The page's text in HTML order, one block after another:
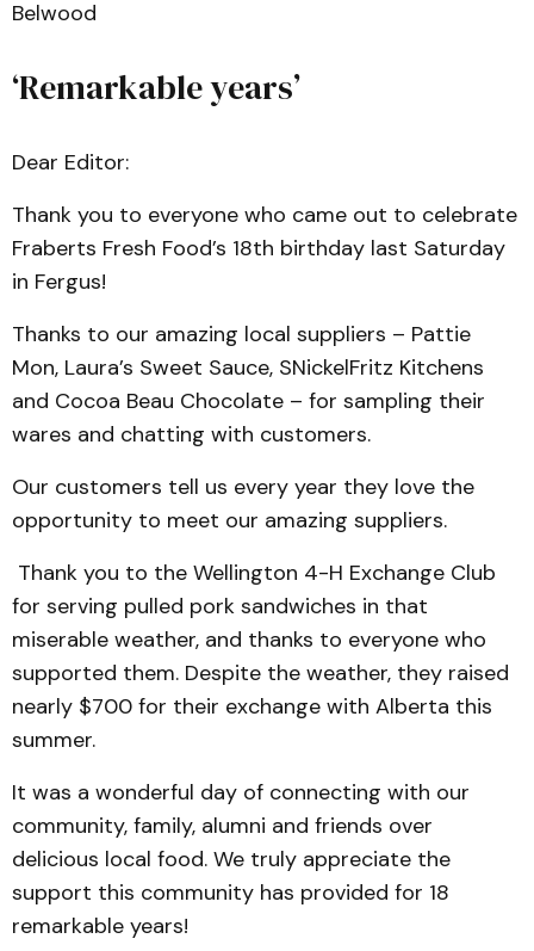
Belwood
‘Remarkable years’
Dear Editor:
Thank you to everyone who came out to celebrate
Fraberts Fresh Food’s 18th birthday last Saturday
in Fergus!
Thanks to our amazing local suppliers – Pattie
Mon, Laura’s Sweet Sauce, SNickelFritz Kitchens
and Cocoa Beau Chocolate – for sampling their
wares and chatting with customers.
Our customers tell us every year they love the
opportunity to meet our amazing suppliers.
Thank you to the Wellington 4-H Exchange Club
for serving pulled pork sandwiches in that
miserable weather, and thanks to everyone who
supported them. Despite the weather, they raised
nearly $700 for their exchange with Alberta this
summer.
It was a wonderful day of connecting with our
community, family, alumni and friends over
delicious local food. We truly appreciate the
support this community has provided for 18
remarkable years!